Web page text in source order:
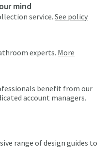
mind
service. See policy
experts. More
benefit from our
account managers.
range of design guides to